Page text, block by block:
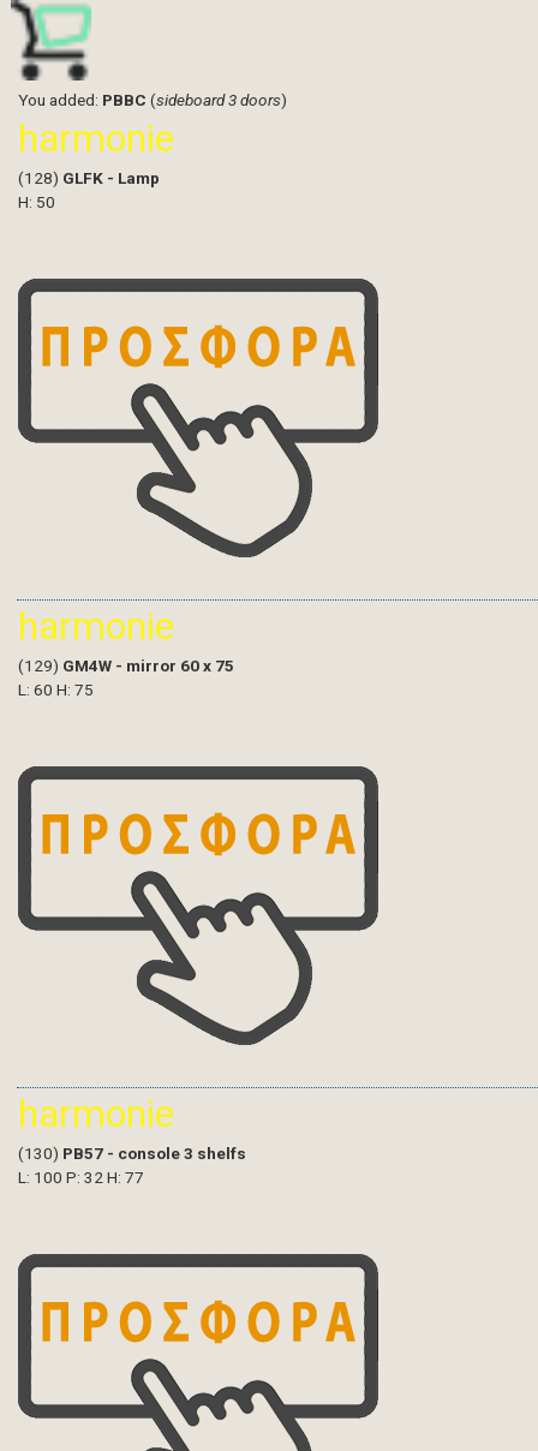
You added: PBBC (sideboard 3 doors)
harmonie
(128) GLFK - Lamp
H: 50
harmonie
(129) GM4W - mirror 60 x 75
L: 60 H: 75
harmonie
(130) PB57 - console 3 shelfs
L: 100 P: 32 H: 77